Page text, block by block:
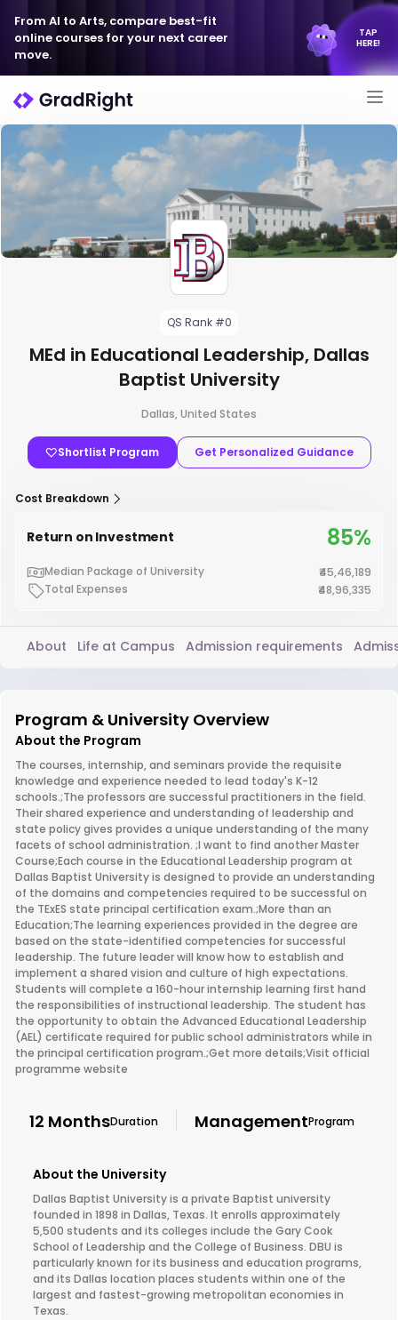
From AI to Arts, compare best-fit
online courses for your next career
move.
TAP
HERE!
QS Rank #0
MEd in Educational Leadership, Dallas
Baptist University
Dallas, United States
Shortlist Program Get Personalized Guidance
Cost Breakdown
Return on Investment 85%
Median Package of University
₹45,46,189
Total Expenses
₹48,96,335
About Life at Campus Admission requirements
Program & University Overview
About the Program
The courses, internship, and seminars provide the requisite
knowledge and experience needed to lead today's K-12
schools.;The professors are successful practitioners in the field.
Their shared experience and understanding of leadership and
state policy gives provides a unique understanding of the many
facets of school administration. ;I want to find another Master
Course;Each course in the Educational Leadership program at
Dallas Baptist University is designed to provide an understanding
of the domains and competencies required to be successful on
the TExES state principal certification exam.;More than an
Education;The learning experiences provided in the degree are
based on the state-identified competencies for successful
leadership. The future leader will know how to establish and
implement a shared vision and culture of high expectations.
Students will complete a 160-hour internship learning first hand
the responsibilities of instructional leadership. The student has
the opportunity to obtain the Advanced Educational Leadership
(AEL) certificate required for public school administrators while in
the principal certification program.;Get more details;Visit official
programme website
12 MonthsDuration ManagementProgram
About the University
Dallas Baptist University is a private Baptist university
founded in 1898 in Dallas, Texas. It enrolls approximately
5,500 students and its colleges include the Gary Cook
School of Leadership and the College of Business. DBU is
particularly known for its business and education programs,
and its Dallas location places students within one of the
largest and fastest-growing metropolitan economies in
Texas.